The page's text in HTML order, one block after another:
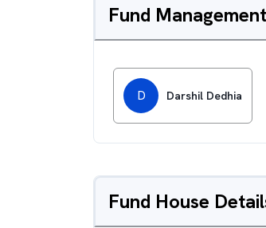
Fund Management
D Darshil Dedhia
Fund House